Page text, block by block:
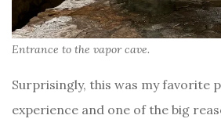
Entrance to the vapor cave.
Surprisingly, this was my favorite
experience and one of the big